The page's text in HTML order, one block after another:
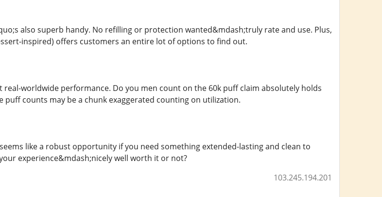
also superb handy. No refilling or protection wanted&mdash;truly rate and use. Plus,
inspired) offers customers an entire lot of options to find out.
worldwide performance. Do you men count on the 60k puff claim absolutely holds
puff counts may be a chunk exaggerated counting on utilization.
like a robust opportunity if you need something extended-lasting and clean to
experience&mdash;nicely well worth it or not?
103.245.194.201